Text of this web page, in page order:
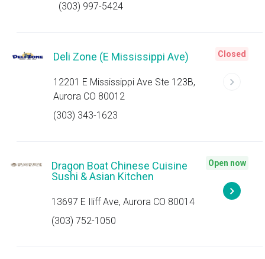
(303) 997-5424
Deli Zone (E Mississippi Ave)
12201 E Mississippi Ave Ste 123B,
Aurora CO 80012
(303) 343-1623
Closed
Dragon Boat Chinese Cuisine
Sushi & Asian Kitchen
13697 E Iliff Ave, Aurora CO 80014
(303) 752-1050
Open now